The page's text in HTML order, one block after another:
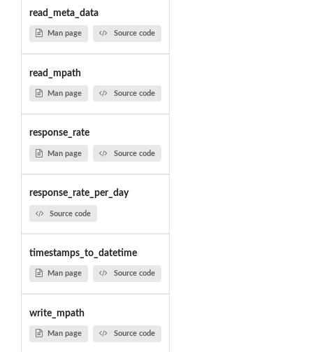
read_meta_data
Man page Source code
read_mpath
Man page Source code
response_rate
Man page Source code
response_rate_per_day
Source code
timestamps_to_datetime
Man page Source code
write_mpath
Man page Source code